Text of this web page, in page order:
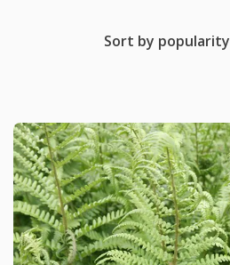
Sort by popularity